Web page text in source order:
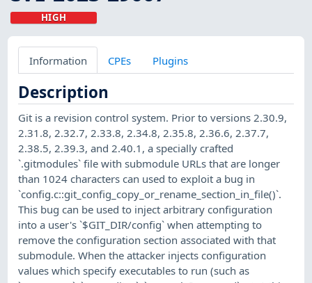
HIGH
Information CPEs Plugins
Description
Git is a revision control system. Prior to versions 2.30.9,
2.31.8, 2.32.7, 2.33.8, 2.34.8, 2.35.8, 2.36.6, 2.37.7,
2.38.5, 2.39.3, and 2.40.1, a specially crafted
`.gitmodules` file with submodule URLs that are longer
than 1024 characters can used to exploit a bug in
`config.c::git_config_copy_or_rename_section_in_file()`.
This bug can be used to inject arbitrary configuration
into a user's `$GIT_DIR/config` when attempting to
remove the configuration section associated with that
submodule. When the attacker injects configuration
values which specify executables to run (such as